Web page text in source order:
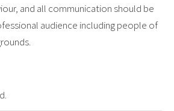
and all communication should be
audience including people of